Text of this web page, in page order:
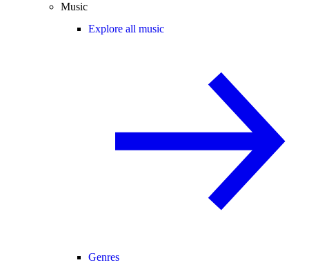
Music
Explore all music
Genres